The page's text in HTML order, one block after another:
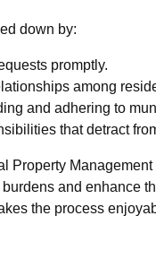
down by:
promptly.
among
and adhering to
that detract
Property
and enhance
the process